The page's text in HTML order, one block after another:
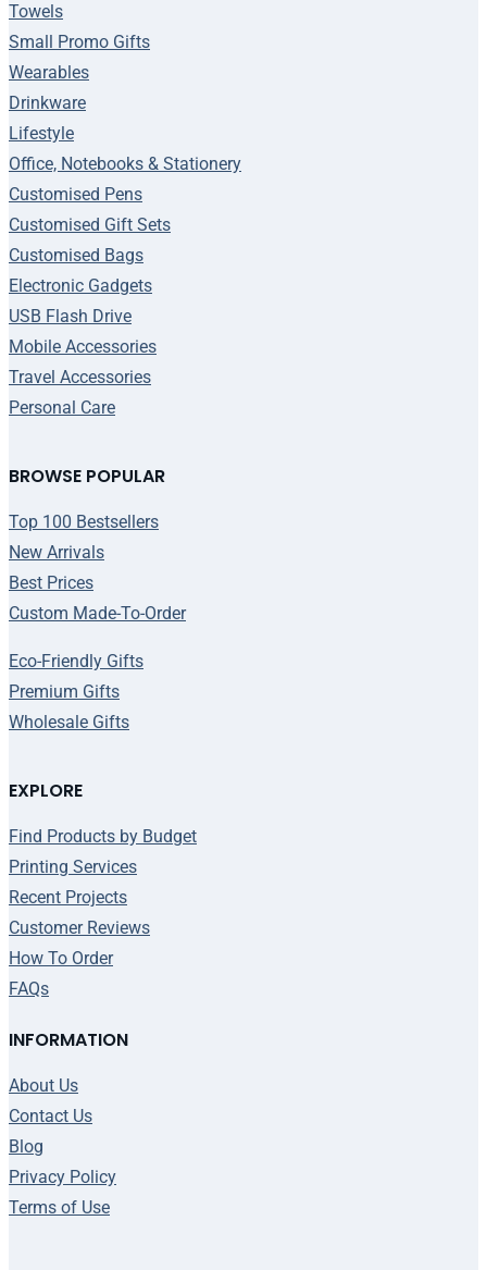
BROWSE POPULAR
Top 100 Bestsellers
New Arrivals
Best Prices
Custom Made-To-Order
Eco-Friendly Gifts
Premium Gifts
Wholesale Gifts
Towels
Small Promo Gifts
Wearables
Drinkware
Lifestyle
Office, Notebooks & Stationery
Customised Pens
Customised Gift Sets
Customised Bags
Electronic Gadgets
USB Flash Drive
Mobile Accessories
Travel Accessories
Personal Care
EXPLORE
Find Products by Budget
Printing Services
Recent Projects
Customer Reviews
How To Order
FAQs
INFORMATION
About Us
Contact Us
Blog
Privacy Policy
Terms of Use